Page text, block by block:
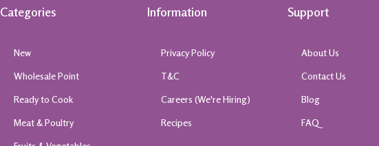
Categories
New
Wholesale Point
Ready to Cook
Meat & Poultry
Information
Privacy Policy
T&C
Careers (We're Hiring)
Recipes
Support
About Us
Contact Us
Blog
FAQ